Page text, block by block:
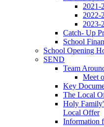
2021-
2022-
2023-
Catch- Up
School
School Opening
SEND
Team
Meet
Key
The Local
Holy
Local Offer
Information